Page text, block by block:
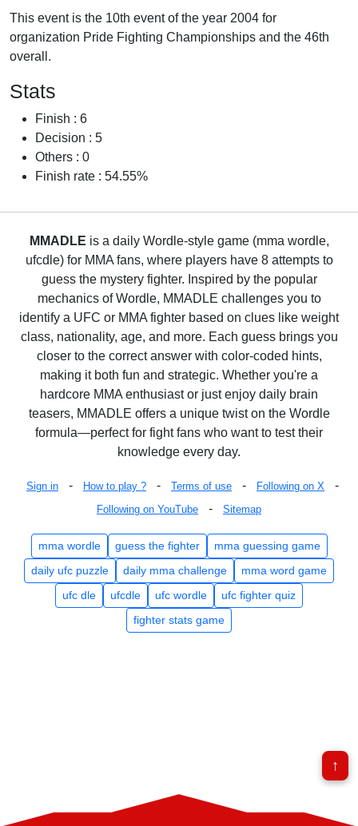
This event is the 10th event of the year 2004 for
organization Pride Fighting Championships and the 46th
overall.
Stats
Finish : 6
Decision : 5
Others : 0
Finish rate : 54.55%
MMADLE is a daily Wordle-style game (mma wordle,
ufcdle) for MMA fans, where players have 8 attempts to
guess the mystery fighter. Inspired by the popular
mechanics of Wordle, MMADLE challenges you to
identify a UFC or MMA fighter based on clues like weight
class, nationality, age, and more. Each guess brings you
closer to the correct answer with color-coded hints,
making it both fun and strategic. Whether you're a
hardcore MMA enthusiast or just enjoy daily brain
teasers, MMADLE offers a unique twist on the Wordle
formula—perfect for fight fans who want to test their
knowledge every day.
Sign in - How to play ? - Terms of use - Following on X -
Following on YouTube - Sitemap
mma wordle guess the fighter
mma guessing game
daily ufc puzzle
daily mma challenge
mma word game
ufc dle
ufcdle ufc wordle
ufc fighter quiz
fighter stats game
↑